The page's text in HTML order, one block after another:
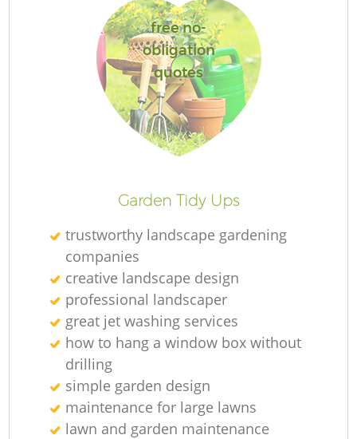
free no-
obligation
quotes
Garden Tidy Ups
trustworthy landscape gardening
companies
creative landscape design
professional landscaper
great jet washing services
how to hang a window box without
drilling
simple garden design
maintenance for large lawns
lawn and garden maintenance